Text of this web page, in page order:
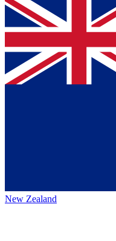
New Zealand